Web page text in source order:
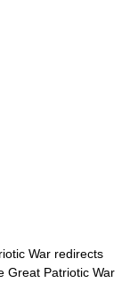
War redirects
Great Patriotic War